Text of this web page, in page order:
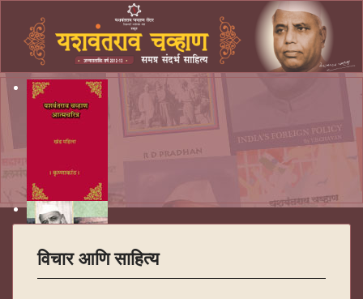
विचार आणि साहित्य